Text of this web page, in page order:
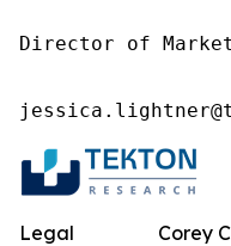
Director of
Corey
Legal